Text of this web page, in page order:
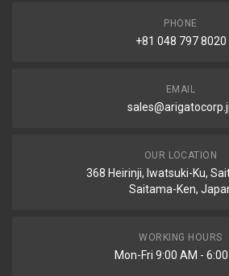
PHONE
+81 048 797 8020
EMAIL
OUR LOCATION
368 Heirinji, Iwatsuki-Ku,
Saitama-Ken,
WORKING HOURS
Mon-Fri 9:00 AM -